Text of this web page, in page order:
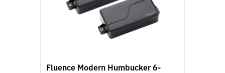
Fluence Modern Humbucker 6-